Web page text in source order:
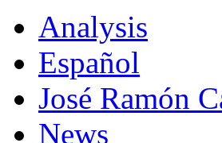
Analysis
Español
José Ramón
News